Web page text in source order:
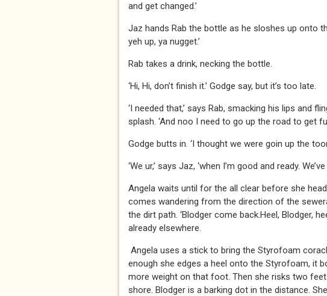
and get changed.’
Jaz hands Rab the bottle as he sloshes up onto
yeh up, ya nugget.’
Rab takes a drink, necking the bottle.
‘Hi, Hi, don’t finish it.’ Godge say, but it’s too late.
‘I needed that,’ says Rab, smacking his lips and
splash. ‘And noo I need to go up the road to get
Godge butts in. ‘I thought we were goin up the
‘We ur,’ says Jaz, ‘when I’m good and ready.
Angela waits until for the all clear before she
comes wandering from the direction of the
the dirt path. ‘Blodger come back.Heel, Blodger,
already elsewhere.
Angela uses a stick to bring the Styrofoam
enough she edges a heel onto the Styrofoam, it
more weight on that foot. Then she risks two
shore. Blodger is a barking dot in the distance.